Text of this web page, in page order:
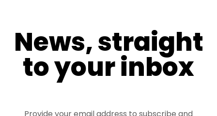
News, straight
to your inbox